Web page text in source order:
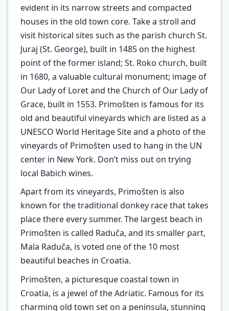
evident in its narrow streets and compacted
houses in the old town core. Take a stroll and
visit historical sites such as the parish church St.
Juraj (St. George), built in 1485 on the highest
point of the former island; St. Roko church, built
in 1680, a valuable cultural monument; image of
Our Lady of Loret and the Church of Our Lady of
Grace, built in 1553. Primošten is famous for its
old and beautiful vineyards which are listed as a
UNESCO World Heritage Site and a photo of the
vineyards of Primošten used to hang in the UN
center in New York. Don’t miss out on trying
local Babich wines.
Apart from its vineyards, Primošten is also
known for the traditional donkey race that takes
place there every summer. The largest beach in
Primošten is called Raduča, and its smaller part,
Mala Raduča, is voted one of the 10 most
beautiful beaches in Croatia.
Primošten, a picturesque coastal town in
Croatia, is a jewel of the Adriatic. Famous for its
charming old town set on a peninsula, stunning